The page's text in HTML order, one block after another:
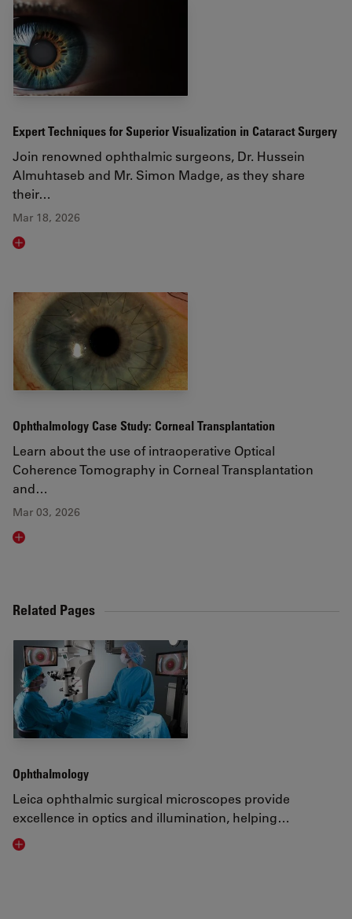
Expert Techniques for Superior Visualization in Cataract Surgery
Join renowned ophthalmic surgeons, Dr. Hussein
Almuhtaseb and Mr. Simon Madge, as they share
their…
Mar 18, 2026
Read article
Ophthalmology Case Study: Corneal Transplantation
Learn about the use of intraoperative Optical
Coherence Tomography in Corneal Transplantation
and…
Mar 03, 2026
Read article
Related Pages
Ophthalmology
Leica ophthalmic surgical microscopes provide
excellence in optics and illumination, helping…
Visit related page